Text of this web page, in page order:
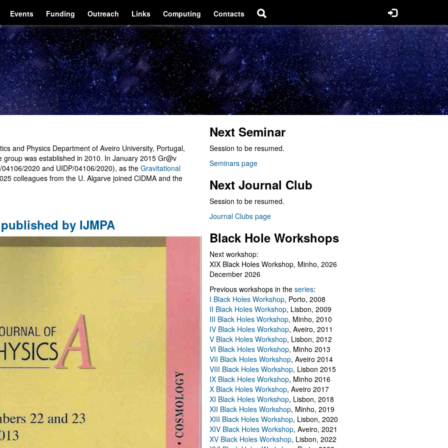
Events Funding Outreach Links Computing Contacts
and Physics Department of Aveiro University, Portugal,
was established in 2010. In January 2015 Gr@v
04106/2020 and UIDP/04106/2020), as the Gravitational
colleagues from the U. Algarve joined CIDMA and the
by IJMPA
Next Seminar
Session to be resumed.
Seminars page
Next Journal Club
Session to be resumed.
Journal Clubs page
Black Hole Workshops
Next workshop:
XIX Black Holes Workshop, Minho, 2026
December 2026
Previous workshops in the series:
I Black Holes Workshop, Porto, 2008
II Black Holes Workshop, Lisbon, 2009
III Black Holes Workshop, Minho, 2010
IV Black Holes Workshop, Aveiro, 2011
V Black Holes Workshop, Lisbon, 2012
VI Black Holes Workshop, Minho 2013
VII Black Holes Workshop, Aveiro 2014
VIII Black Holes Workshop, Lisbon 2015
IX Black Holes Workshop, Minho 2016
X Black Holes Workshop, Aveiro 2017
XI Black Holes Workshop, Lisbon, 2018
XII Black Holes Workshop, Minho, 2019
XIII Black Holes Workshop, Lisbon, 2020
XIV Black Holes Workshop, Aveiro, 2021
XV Black Holes Workshop, Lisbon, 2022